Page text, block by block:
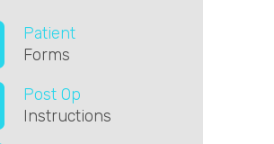
Patient
Forms
Post Op
Instructions